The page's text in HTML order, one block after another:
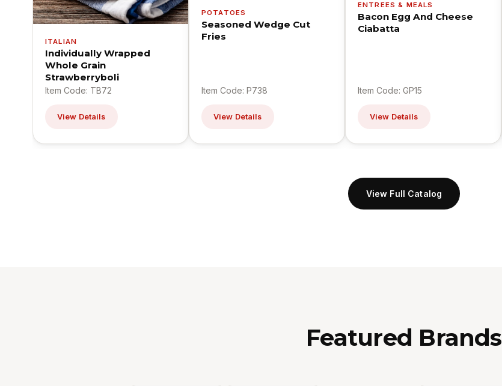
ITALIAN
Individually Wrapped
Whole Grain
Strawberryboli
Item Code: TB72
View Details
POTATOES
Seasoned Wedge Cut
Fries
Item Code: P738
View Details
ENTREES & MEALS
Bacon Egg And Cheese
Ciabatta
Item Code: GP15
View Details
View Full Catalog
Featured Brands